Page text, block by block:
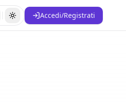
lingua
Cambia temaAccedi/Registrati